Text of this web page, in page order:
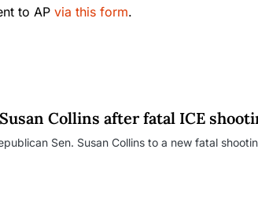
to AP via this form.
Collins after fatal ICE
Sen. Susan Collins to a new fatal